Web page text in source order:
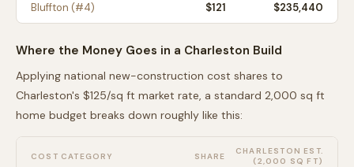
Bluffton (#4) $121 $235,440
Where the Money Goes in a Charleston Build
Applying national new-construction cost shares to
Charleston's $125/sq ft market rate, a standard 2,000 sq ft
home budget breaks down roughly like this:
COST CATEGORY SHARE CHARLESTON EST.
(2,000 SQ FT)